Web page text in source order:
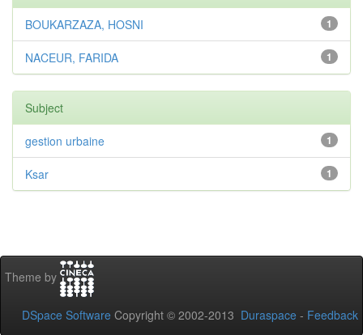
1
BOUKARZAZA, HOSNI
1
NACEUR, FARIDA
Subject
1
gestion urbaine
1
Ksar
Theme by
DSpace Software Copyright © 2002-2013 Duraspace - Feedback